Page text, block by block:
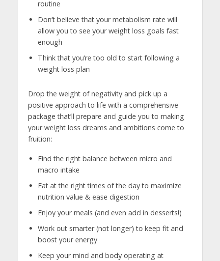
routine
Don’t believe that your metabolism rate will
allow you to see your weight loss goals fast
enough
Think that you’re too old to start following a
weight loss plan
Drop the weight of negativity and pick up a
positive approach to life with a comprehensive
package that’ll prepare and guide you to making
your weight loss dreams and ambitions come to
fruition:
Find the right balance between micro and
macro intake
Eat at the right times of the day to maximize
nutrition value & ease digestion
Enjoy your meals (and even add in desserts!)
Work out smarter (not longer) to keep fit and
boost your energy
Keep your mind and body operating at